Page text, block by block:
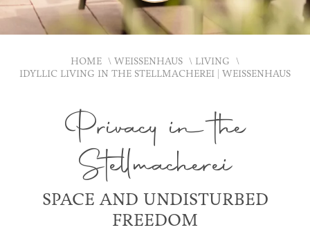
HOME WEISSENHAUS
LIVING
IDYLLIC LIVING IN THE STELLMACHEREI | WEISSENHAUS
Privacy in the
Stellmacherei
SPACE AND UNDISTURBED
FREEDOM